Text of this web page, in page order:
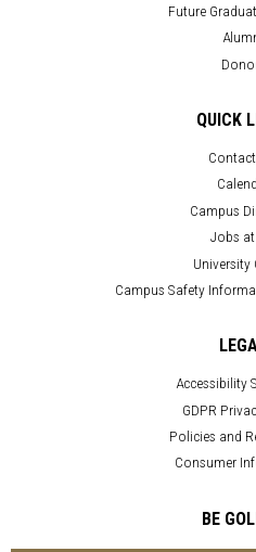
Future
QUICK
Campus
Jobs at
University
Campus Safety
Accessibility
GDPR
Policies and
Consumer
BE